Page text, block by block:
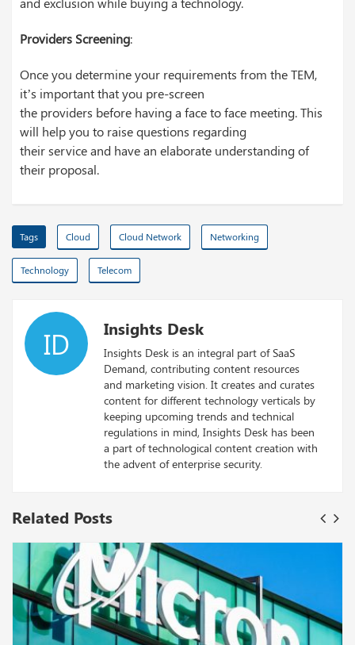
Providers Screening:
Once you determine your requirements from the TEM,
it’s important that you pre-screen
the providers before having a face to face meeting. This
will help you to raise questions regarding
their service and have an elaborate understanding of
their proposal.
Tags Cloud Cloud Network Networking
Technology Telecom
ID Insights Desk
Insights Desk is an integral part of SaaS
Demand, contributing content resources
and marketing vision. It creates and curates
content for different technology verticals by
keeping upcoming trends and technical
regulations in mind, Insights Desk has been
a part of technological content creation with
the advent of enterprise security.
Related Posts